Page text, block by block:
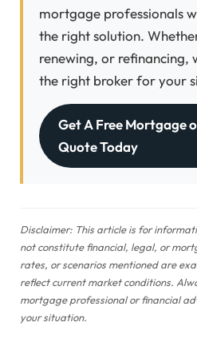
mortgage professionals
the right solution.
renewing, or refinancing,
the right broker for your
Get A Free Mortgage
Quote Today
Disclaimer: This article is for
not constitute financial, legal, or
rates, or scenarios mentioned are
reflect current market conditions.
mortgage professional or financial
your situation.